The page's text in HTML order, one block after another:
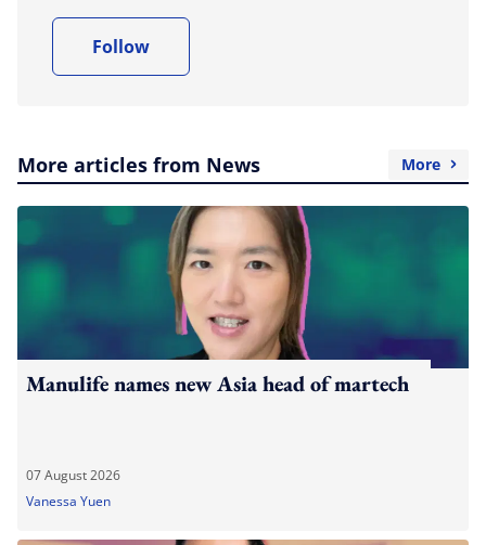
Follow
More articles from News More
Manulife names new Asia head of martech
07 August 2026
Vanessa Yuen